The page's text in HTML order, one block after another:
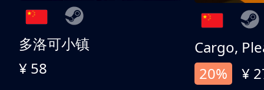
多洛可小镇
¥ 58
Cargo,
20%
¥